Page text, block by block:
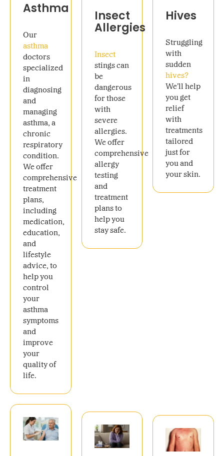
Asthma
Our
asthma
doctors
specialized
in
diagnosing
and
managing
asthma, a
chronic
respiratory
condition.
We offer
comprehensive
treatment
plans,
including
medication,
education,
and
lifestyle
advice, to
help you
control
your
asthma
symptoms
and
improve
your
quality of
life.
Insect
Allergies
Insect
stings can
be
dangerous
for those
with
severe
allergies.
We offer
comprehensive
allergy
testing
and
treatment
plans to
help you
stay safe.
Hives
Struggling
with
sudden
hives?
We’ll help
you get
relief
with
treatments
tailored
just for
you and
your skin.